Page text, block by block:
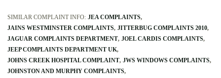
SIMILAR COMPLAINT INFO: JEA COMPLAINTS
JAINS WESTMINSTER COMPLAINTS JITTERBUG COMPLAINTS 2010
JAGUAR COMPLAINTS DEPARTMENT JOEL CARDIS COMPLAINTS
JEEP COMPLAINTS DEPARTMENT UK
JOHNS CREEK HOSPITAL COMPLAINT JWS WINDOWS COMPLAINTS
JOHNSTON AND MURPHY COMPLAINTS